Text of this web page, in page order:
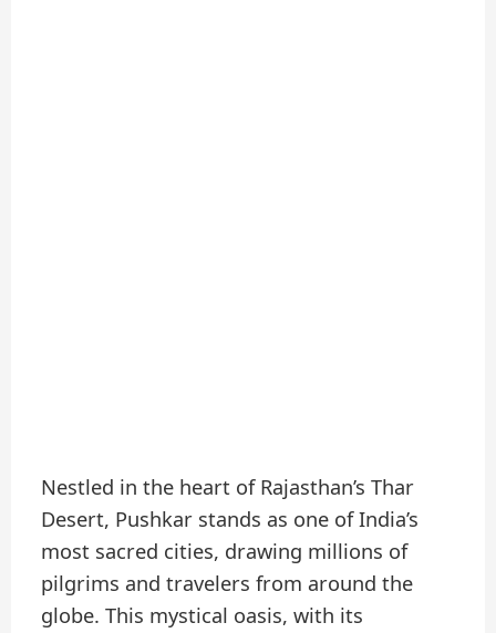
Nestled in the heart of Rajasthan’s Thar
Desert, Pushkar stands as one of India’s
most sacred cities, drawing millions of
pilgrims and travelers from around the
globe. This mystical oasis, with its